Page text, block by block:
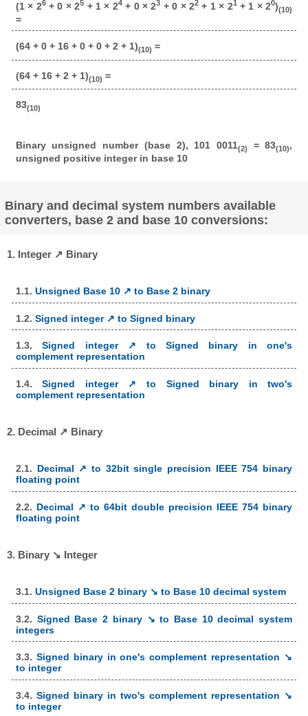
(1 × 26+ 0 × 25 + 1 × 24+ 0 × 23 + 0 × 22 + 1 × 21+ 1 × 20)(10)
=
(64 + 0 + 16 + 0 + 0 + 2 + 1)(10) =
(64 + 16 + 2 + 1)(10) =
83(10)
Binary unsigned number (base 2), 101 0011(2) = 83(10),
unsigned positive integer in base 10
Binary and decimal system numbers available
converters, base 2 and base 10 conversions:
1. Integer ↗ Binary
1.1. Unsigned Base 10 ↗ to Base 2 binary
1.2. Signed integer ↗ to Signed binary
1.3.Signed integer ↗ to Signed binary in one's
complement representation
1.4.Signed integer ↗ to Signed binary in two's
complement representation
2. Decimal ↗ Binary
2.1. Decimal ↗ to 32bit single precision IEEE 754 binary
floating point
2.2. Decimal ↗ to 64bit double precision IEEE 754 binary
floating point
3. Binary ↘ Integer
3.1. Unsigned Base 2 binary ↘ to Base 10 decimal system
3.2. Signed Base 2 binary ↘ to Base 10 decimal system
integers
3.3. Signed binary in one's complement representation ↘
to integer
3.4. Signed binary in two's complement representation ↘
to integer